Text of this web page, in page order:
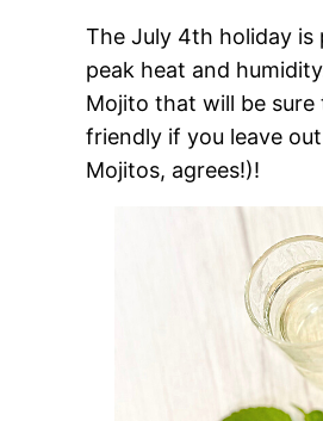
The July 4th holiday is
peak heat and
Mojito that will be
friendly if you leave
Mojitos, agrees!)!